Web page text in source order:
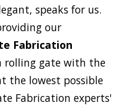
speaks for us.
our
Fabrication
rolling gate with the
the lowest possible
Fabrication experts'